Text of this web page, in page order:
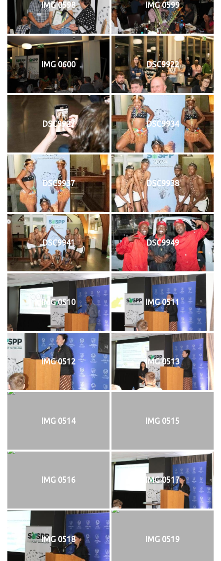
IMG 0598 IMG 0599
IMG 0600 DSC9922
DSC9927 DSC9934
DSC9937 DSC9938
DSC9941 DSC9949
IMG 0510 IMG 0511
IMG 0512 IMG 0513
IMG 0514 IMG 0515
IMG 0516 IMG 0517
IMG 0518 IMG 0519